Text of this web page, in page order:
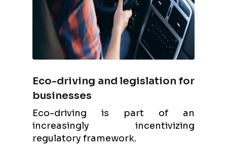
Eco-driving and legislation for
businesses
Eco-driving is part of an
increasingly incentivizing
regulatory framework.